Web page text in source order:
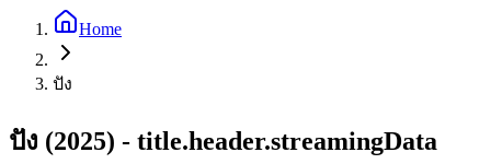
Home
ปัง
ปัง (2025) - title.header.streamingData